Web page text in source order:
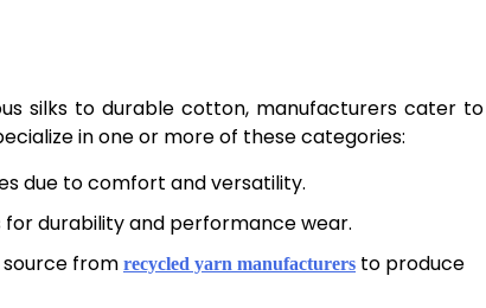
silks to durable cotton, manufacturers cater to
in one or more of these categories:
due to comfort and versatility.
durability and performance wear.
from recycled yarn manufacturers to produce